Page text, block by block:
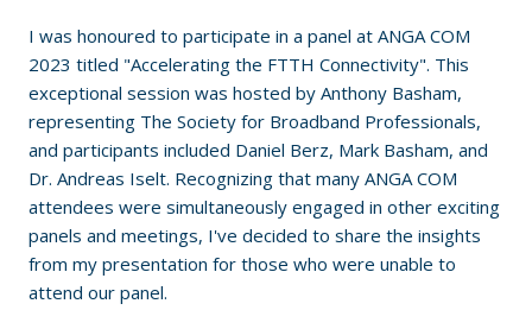
I was honoured to participate in a panel at ANGA COM
2023 titled "Accelerating the FTTH Connectivity". This
exceptional session was hosted by Anthony Basham,
representing The Society for Broadband Professionals,
and participants included Daniel Berz, Mark Basham, and
Dr. Andreas Iselt. Recognizing that many ANGA COM
attendees were simultaneously engaged in other exciting
panels and meetings, I've decided to share the insights
from my presentation for those who were unable to
attend our panel.